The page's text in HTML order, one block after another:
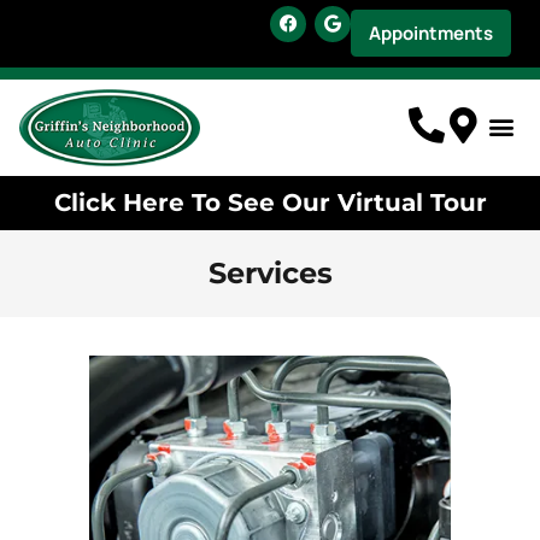
Appointments
Click Here To See Our Virtual Tour
Services